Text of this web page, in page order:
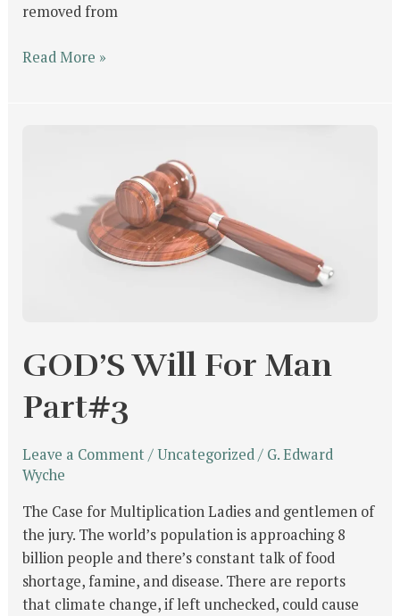
removed from
Read More »
GOD’S Will For Man
Part#3
Leave a Comment/Uncategorized/ G. Edward
Wyche
The Case for Multiplication Ladies and gentlemen of
the jury. The world’s population is approaching 8
billion people and there’s constant talk of food
shortage, famine, and disease. There are reports
that climate change, if left unchecked, could cause
Part#3